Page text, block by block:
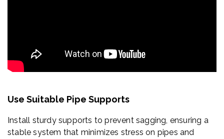
Use Suitable Pipe Supports
Install sturdy supports to prevent sagging, ensuring a
stable system that minimizes stress on pipes and